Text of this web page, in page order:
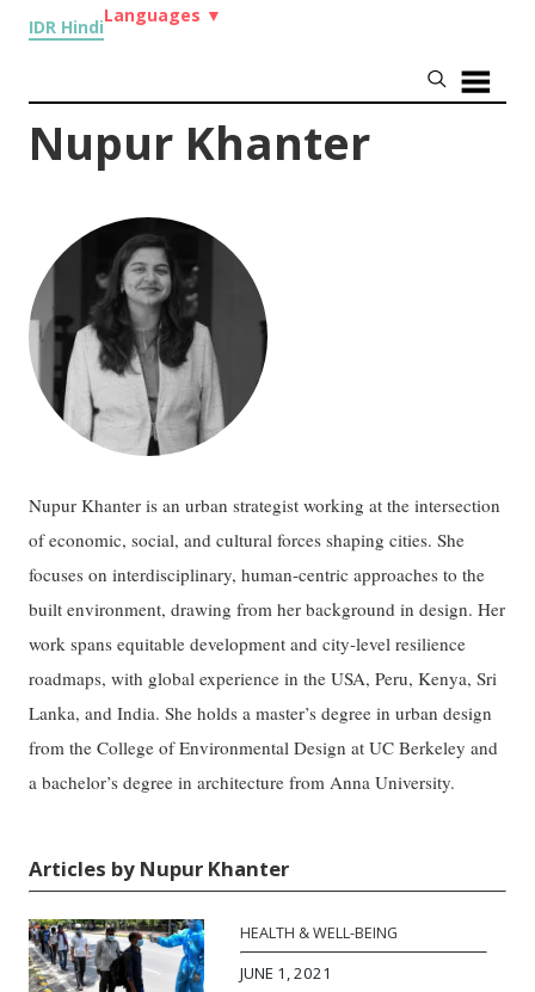
IDR Hindi
Languages ▼
Nupur Khanter
Nupur Khanter is an urban strategist working at the intersection
of economic, social, and cultural forces shaping cities. She
focuses on interdisciplinary, human-centric approaches to the
built environment, drawing from her background in design. Her
work spans equitable development and city-level resilience
roadmaps, with global experience in the USA, Peru, Kenya, Sri
Lanka, and India. She holds a master’s degree in urban design
from the College of Environmental Design at UC Berkeley and
a bachelor’s degree in architecture from Anna University.
Articles by Nupur Khanter
HEALTH & WELL-BEING
JUNE 1, 2021